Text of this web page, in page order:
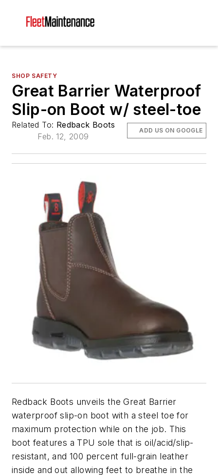
SHOP SAFETY
Great Barrier Waterproof
Slip-on Boot w/ steel-toe
Related To: Redback Boots
Feb. 12, 2009
ADD US ON GOOGLE
Redback Boots unveils the Great Barrier
waterproof slip-on boot with a steel toe for
maximum protection while on the job. This
boot features a TPU sole that is oil/acid/slip-
resistant, and 100 percent full-grain leather
inside and out allowing feet to breathe in the